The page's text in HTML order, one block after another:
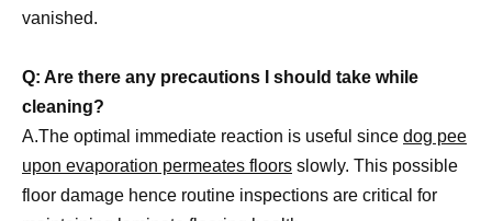
vanished.
Q: Are there any precautions I should take while
cleaning?
A.The optimal immediate reaction is useful since dog pee
upon evaporation permeates floors slowly. This possible
floor damage hence routine inspections are critical for